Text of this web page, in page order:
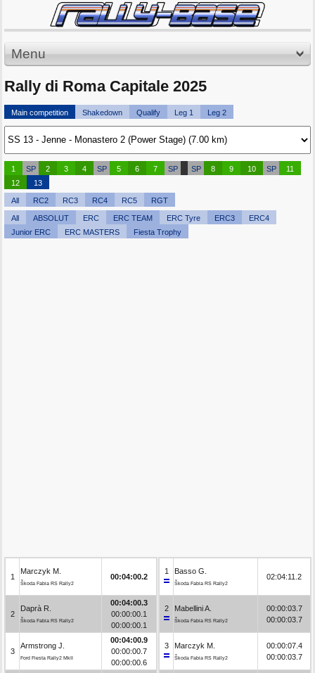
Menu
Rally di Roma Capitale 2025
Main competition Shakedown Qualify Leg 1 Leg 2
1 SP 2 3 4 SP 5 6 7 SP SP 8 9 10 SP
11
12
13
All RC2 RC3 RC4 RC5 RGT
All ABSOLUT ERC ERC TEAM ERC Tyre ERC3
ERC4
Junior ERC
ERC MASTERS Fiesta Trophy
1
Marczyk M.
Škoda Fabia RS Rally2
00:04:00.2
2
Daprà R.
Škoda Fabia RS Rally2
00:04:00.3
00:00:00.1
00:00:00.1
3
Armstrong J.
Ford Fiesta Rally2 MkII
00:04:00.9
00:00:00.7
00:00:00.6
1 Basso G.
Škoda Fabia RS Rally2
02:04:11.2
2 Mabellini A.
Škoda Fabia RS Rally2
00:00:03.7
00:00:03.7
3 Marczyk M.
Škoda Fabia RS Rally2
00:00:07.4
00:00:03.7